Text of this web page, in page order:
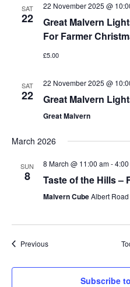
SAT
22
22 November 2025 @
Great Malvern
For Farmer
£5.00
SAT
22
22 November 2025 @
Great Malvern
Great Malvern
March 2026
SUN
8
8 March @ 11:00 am-
Taste of the Hills –
Malvern CubeAlbert
PreviousEvents
Subscribe